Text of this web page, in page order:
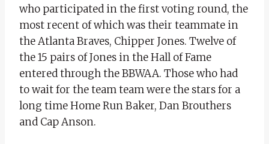
who participated in the first voting round, the
most recent of which was their teammate in
the Atlanta Braves, Chipper Jones. Twelve of
the 15 pairs of Jones in the Hall of Fame
entered through the BBWAA. Those who had
to wait for the team team were the stars for a
long time Home Run Baker, Dan Brouthers
and Cap Anson.